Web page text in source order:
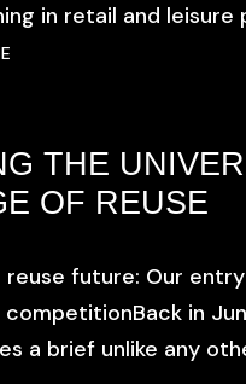
in retail and leisure
THE
OF REUSE
reuse future: Our
competitionBack in
a brief unlike any